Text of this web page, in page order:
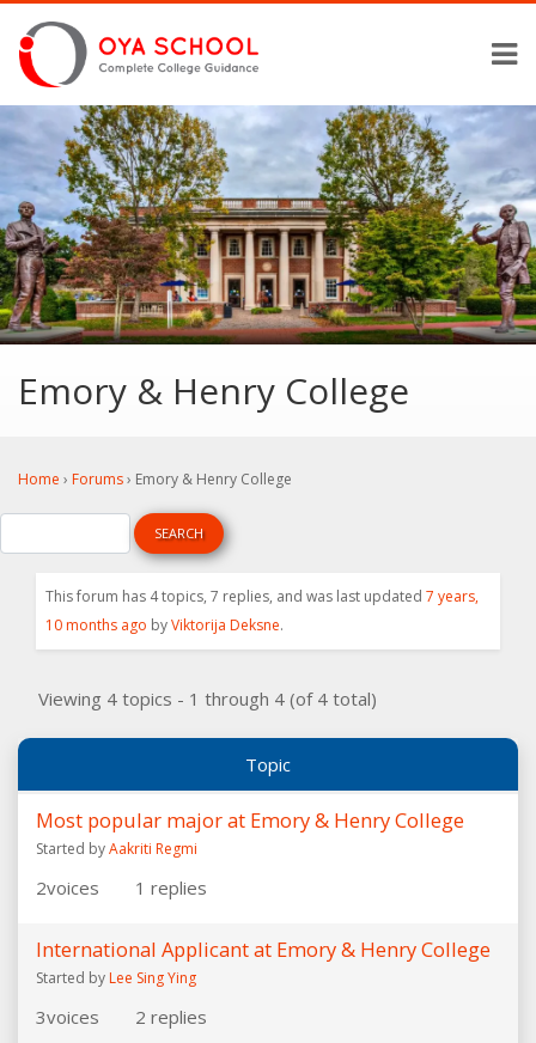
Emory & Henry College
Home › Forums› Emory & Henry College
This forum has 4 topics, 7 replies, and was last updated 7 years,
10 months ago byViktorija Deksne.
Viewing 4 topics - 1 through 4 (of 4 total)
Topic
Most popular major at Emory & Henry College
Started byAakriti Regmi
2voices 1 replies
International Applicant at Emory & Henry College
Started by Lee Sing Ying
3voices 2 replies